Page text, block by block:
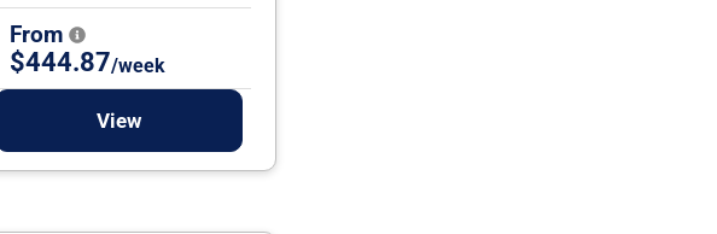
From
$444.87/week
View